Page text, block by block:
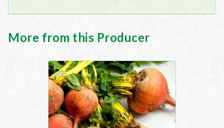
More from this Producer